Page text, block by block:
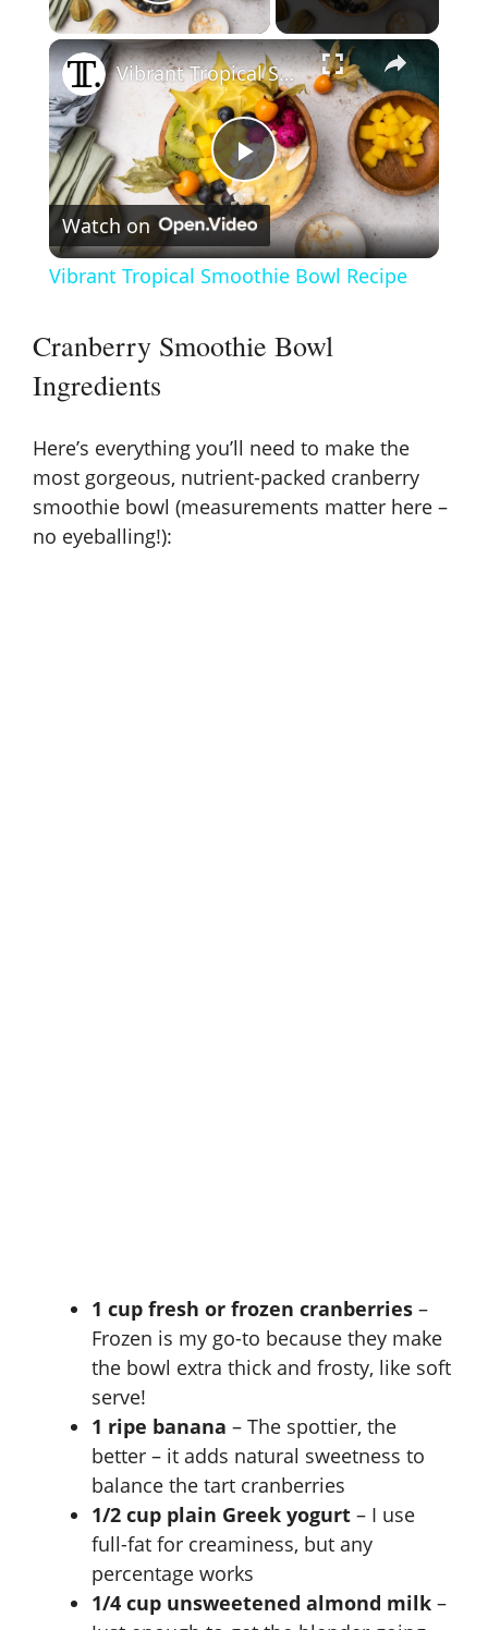
×
P
l
V
i
Vibrant Tropical Smoothie Bowl Recipe
Watch on
Vibrant Tropical Smoothie Bowl Recipe
Cranberry Smoothie Bowl
Ingredients
Here’s everything you’ll need to make the
most gorgeous, nutrient-packed cranberry
smoothie bowl (measurements matter here –
no eyeballing!):
1 cup fresh or frozen cranberries –
Frozen is my go-to because they make
the bowl extra thick and frosty, like soft
serve!
1 ripe banana – The spottier, the
better – it adds natural sweetness to
balance the tart cranberries
1/2 cup plain Greek yogurt – I use
full-fat for creaminess, but any
percentage works
1/4 cup unsweetened almond milk –